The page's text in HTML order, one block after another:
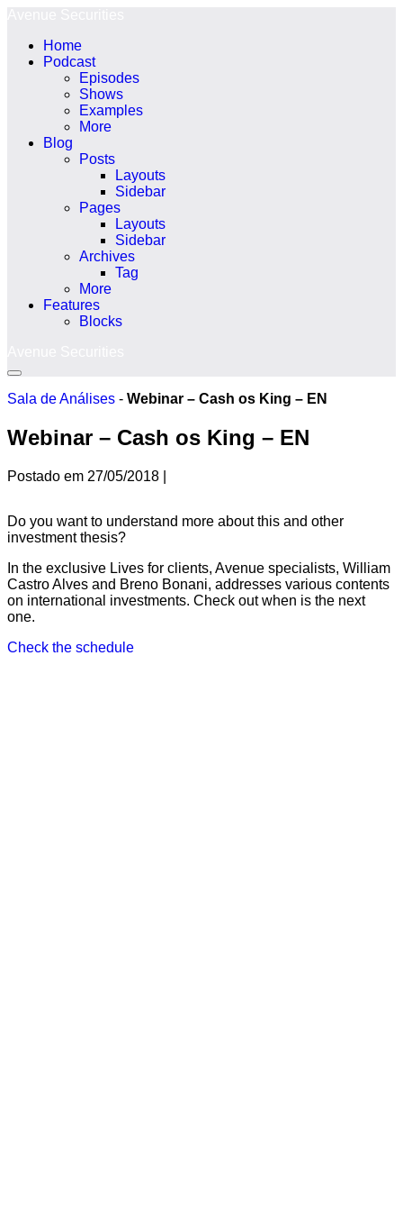
conteúdo
Home
Podcast
Episodes
Shows
Examples
More
Blog
Posts
Layouts
Sidebar
Pages
Layouts
Sidebar
Archives
Tag
More
Features
Blocks
Alternância
menu
Sala de Análises - Webinar – Cash os King – EN
Webinar – Cash os King – EN
Postado em 27/05/2018
Do you want to understand more about this and other
investment thesis?
In the exclusive Lives for clients, Avenue specialists, William
Castro Alves and Breno Bonani, addresses various contents
on international investments. Check out when is the next
one.
Check the schedule